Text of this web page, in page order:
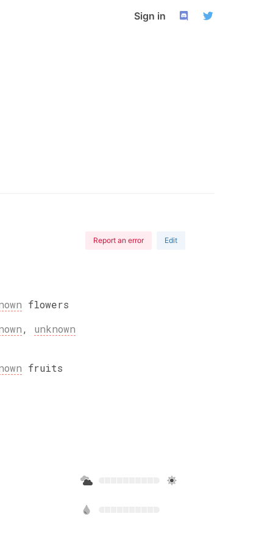
Sign in
Report an error Edit
flowers
, unknown
fruits